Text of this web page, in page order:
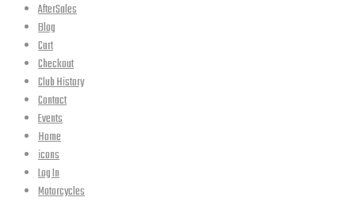
AfterSales
Blog
Cart
Checkout
Club History
Contact
Events
Home
icons
Log In
Motorcycles